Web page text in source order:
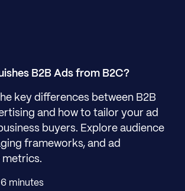
B2B Ads from B2C?
key differences between B2B
and how to tailor your ad
buyers. Explore audience
frameworks, and ad
6 minutes